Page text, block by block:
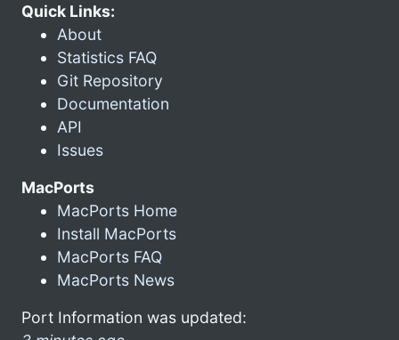
Quick Links:
About
Statistics FAQ
Git Repository
Documentation
API
Issues
MacPorts
MacPorts Home
Install MacPorts
MacPorts FAQ
MacPorts News
Port Information was updated: